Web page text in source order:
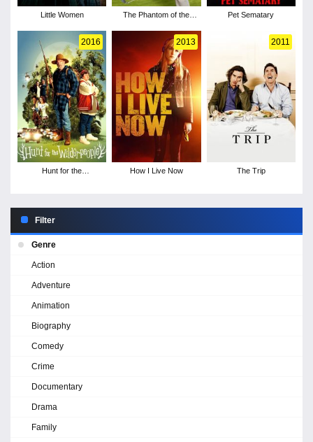
Little Women
The Phantom of the
Pet Sematary
2016
Hunt for the
2013
How I Live Now
2011
The Trip
Filter
Genre
Action
Adventure
Animation
Biography
Comedy
Crime
Documentary
Drama
Family